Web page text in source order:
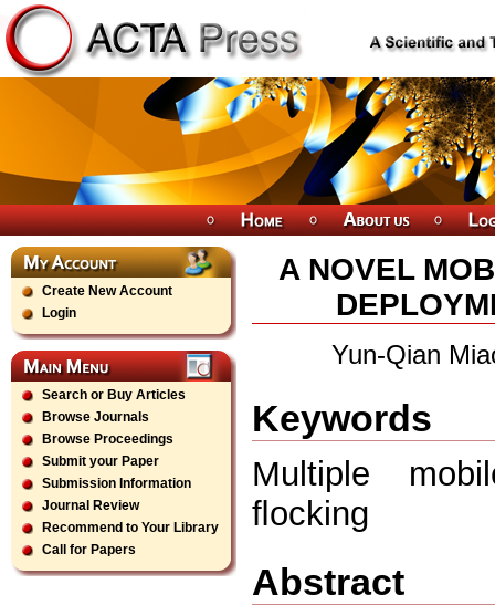
Create New Account
Login
Search or Buy Articles
Browse Journals
Browse Proceedings
Submit your Paper
Submission Information
Journal Review
Recommend to Your Library
Call for Papers
A NOVEL
Yun-Qian
Keywords
Multiple
ﬂocking
Abstract